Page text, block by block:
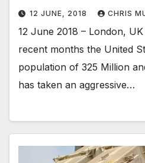
12 JUNE, 2018 CHRIS
12 June 2018 – London,
recent months the United
population of 325 Million
has taken an aggressive…